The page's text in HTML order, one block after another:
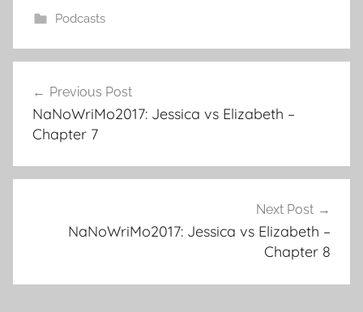
e
b
o
k
er
st r
t
Podcasts
Post
navigation
Previous Post
NaNoWriMo2017: Jessica vs Elizabeth –
Chapter 7
Next Post
NaNoWriMo2017: Jessica vs Elizabeth –
Chapter 8